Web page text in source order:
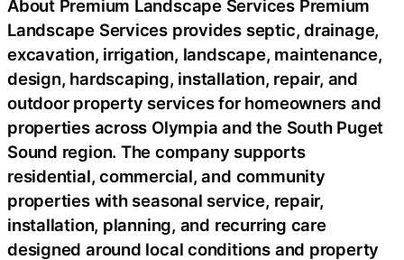
About Premium Landscape Services Premium
Landscape Services provides septic, drainage,
excavation, irrigation, landscape, maintenance,
design, hardscaping, installation, repair, and
outdoor property services for homeowners and
properties across Olympia and the South Puget
Sound region. The company supports
residential, commercial, and community
properties with seasonal service, repair,
installation, planning, and recurring care
designed around local conditions and property